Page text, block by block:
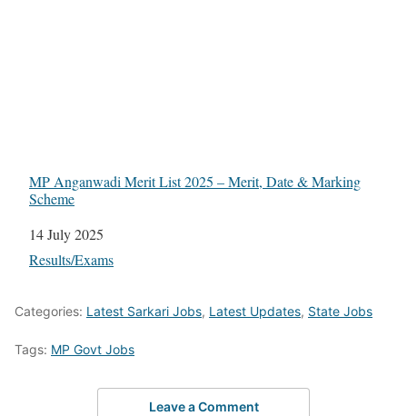
MP Anganwadi Merit List 2025 – Merit, Date & Marking
Scheme
Date
14 July 2025
In relation to
Results/Exams
Categories: Latest Sarkari Jobs, Latest Updates, State Jobs
Tags: MP Govt Jobs
Leave a Comment